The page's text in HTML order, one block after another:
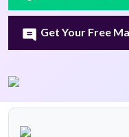
Get Your Free